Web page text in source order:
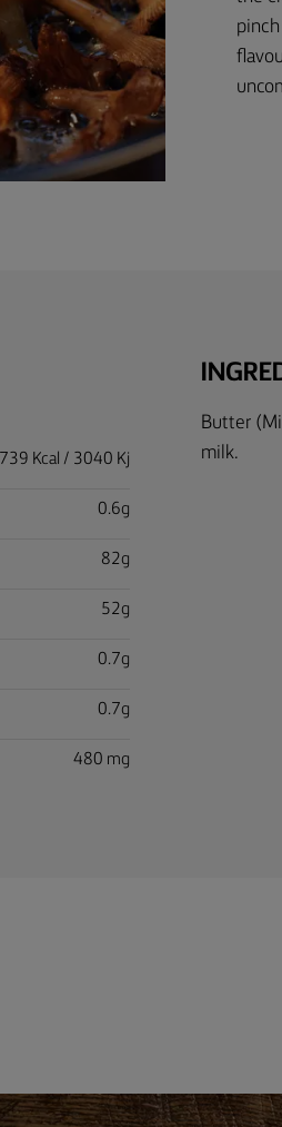
739 Kcal / 3040 Kj
0.6g
82g
52g
0.7g
0.7g
480 mg
Butter
milk.